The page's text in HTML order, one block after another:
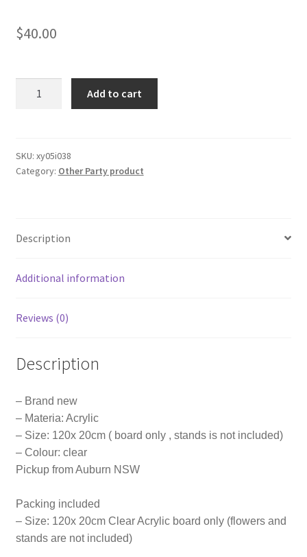
$40.00
board
for
Wedding
Event
Add to cart
SKU: xy05i038
Category: Other Party product
Description
Additional information
Reviews (0)
Description
– Brand new
– Materia: Acrylic
– Size: 120x 20cm ( board only , stands is not included)
– Colour: clear
Pickup from Auburn NSW
Packing included
– Size: 120x 20cm Clear Acrylic board only (flowers and
stands are not included)